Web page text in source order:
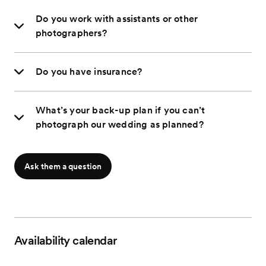
Do you work with assistants or other
photographers?
Do you have insurance?
What’s your back-up plan if you can’t
photograph our wedding as planned?
Ask them a question
Availability calendar